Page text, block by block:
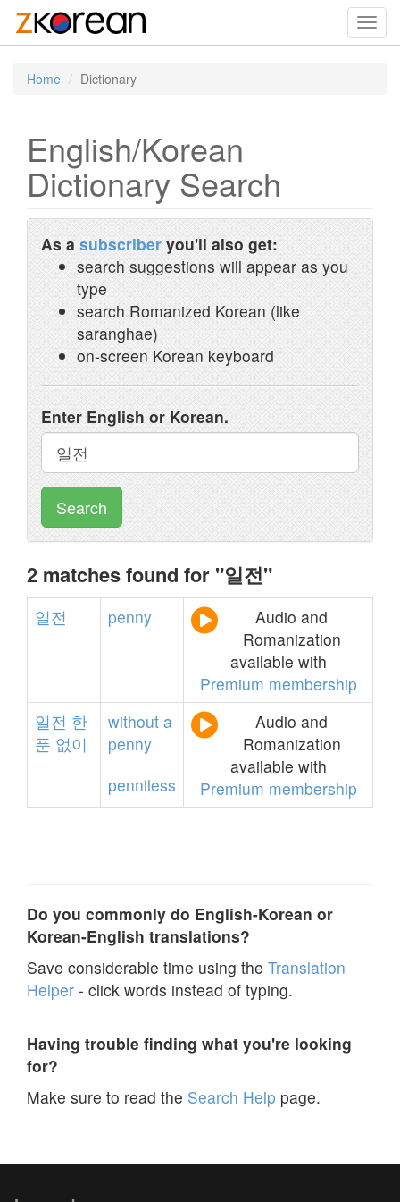
Home Dictionary
English/Korean
Dictionary Search
As a subscriber you'll also get:
search suggestions will appear as you
type
search Romanized Korean (like
saranghae)
on-screen Korean keyboard
Enter English or Korean.
Search
2 matches found for "일전"
일전 penny
Audio and
Romanization
available with
Premium membership
일전 한
푼 없이
without a
penny
Audio and
Romanization
available with
Premium membership
penniless
Do you commonly do English-Korean or
Korean-English translations?
Save considerable time using the Translation
Helper - click words instead of typing.
Having trouble finding what you're looking
for?
Make sure to read the Search Help page.